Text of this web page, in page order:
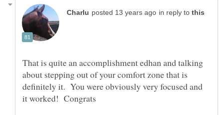
in reply to
That is quite an accomplishment edhan and talking
about stepping out of your comfort zone that is
definitely it. You were obviously very focused and